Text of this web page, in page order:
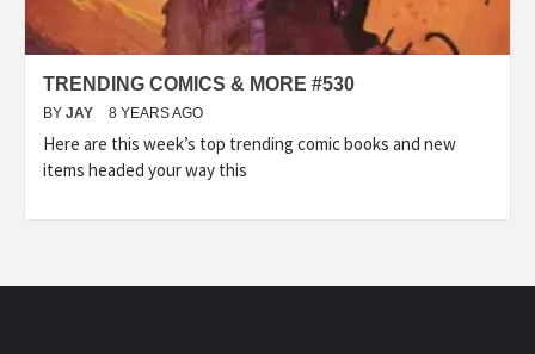
TRENDING COMICS & MORE #530
BY JAY 8 YEARS AGO
Here are this week’s top trending comic books and new
items headed your way this